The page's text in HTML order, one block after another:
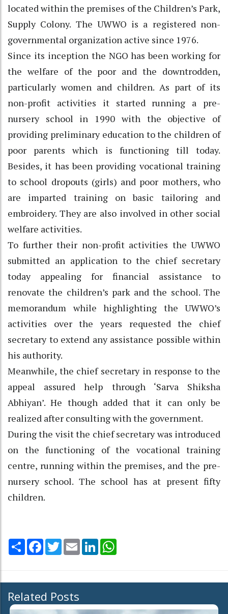
located within the premises of the Children’s Park,
Supply Colony. The UWWO is a registered non-
governmental organization active since 1976.
Since its inception the NGO has been working for
the welfare of the poor and the downtrodden,
particularly women and children. As part of its
non-profit activities it started running a pre-
nursery school in 1990 with the objective of
providing preliminary education to the children of
poor parents which is functioning till today.
Besides, it has been providing vocational training
to school dropouts (girls) and poor mothers, who
are imparted training on basic tailoring and
embroidery. They are also involved in other social
welfare activities.
To further their non-profit activities the UWWO
submitted an application to the chief secretary
today appealing for financial assistance to
renovate the children’s park and the school. The
memorandum while highlighting the UWWO’s
activities over the years requested the chief
secretary to extend any assistance possible within
his authority.
Meanwhile, the chief secretary in response to the
appeal assured help through ‘Sarva Shiksha
Abhiyan’. He though added that it can only be
realized after consulting with the government.
During the visit the chief secretary was introduced
on the functioning of the vocational training
centre, running within the premises, and the pre-
nursery school. The school has at present fifty
children.
Share Facebook
TwitterEmail LinkedIn
Related Posts